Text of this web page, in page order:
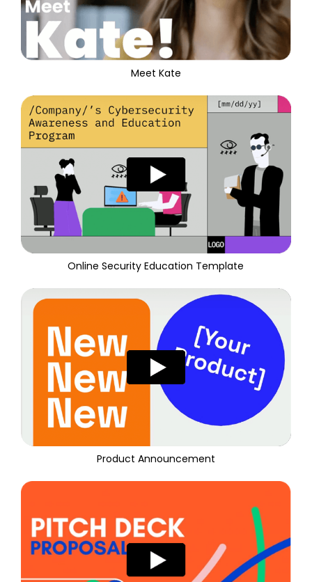
Meet Kate
Online Security Education Template
Product Announcement